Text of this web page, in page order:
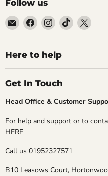
Follow us
Email
Empire
Medals
Find
us
on
Facebook
Find
us
on
Instagram
Find
us
on
Find
on
Here to help
Get In Touch
Head Office & Customer
For help and support or to
HERE
Call us 01952327571
B10 Leasows Court,